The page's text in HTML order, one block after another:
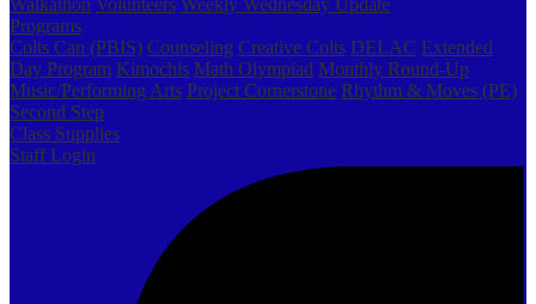
Programs
Colts Can (PBIS) Counseling Creative Colts DELAC Extended
Day Program Kimochis Math Olympiad Monthly Round-Up
Music/Performing Arts Project Cornerstone Rhythm & Moves (PE)
Second Step
Class Supplies
Staff Login